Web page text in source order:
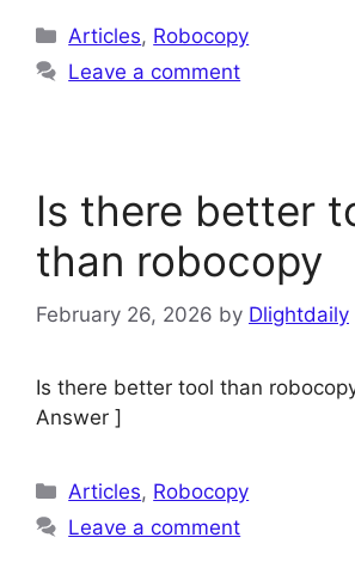
Categories
Articles, Robocopy
Leave a comment
Is there better
than robocopy
February 26, 2026 by Dlightdaily
Is there better tool than
Answer ]
Categories
Articles, Robocopy
Leave a comment